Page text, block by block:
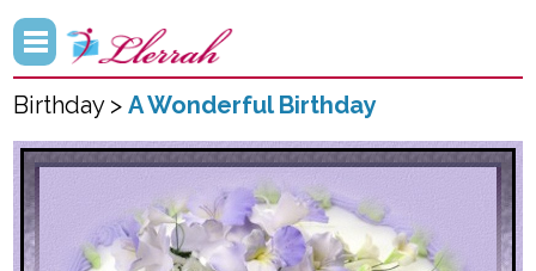
Birthday >A Wonderful Birthday